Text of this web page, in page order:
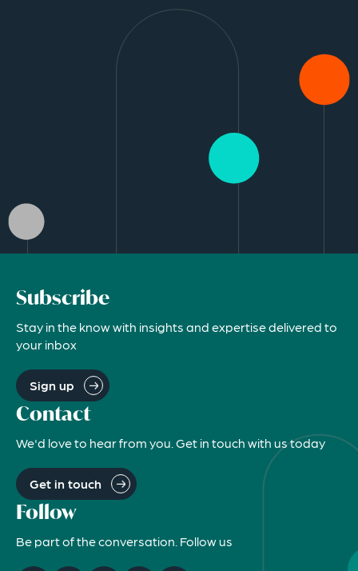
Subscribe
Stay in the know with insights and expertise delivered to
your inbox
Sign up
Contact
We'd love to hear from you. Get in touch with us today
Get in touch
Follow
Be part of the conversation. Follow us